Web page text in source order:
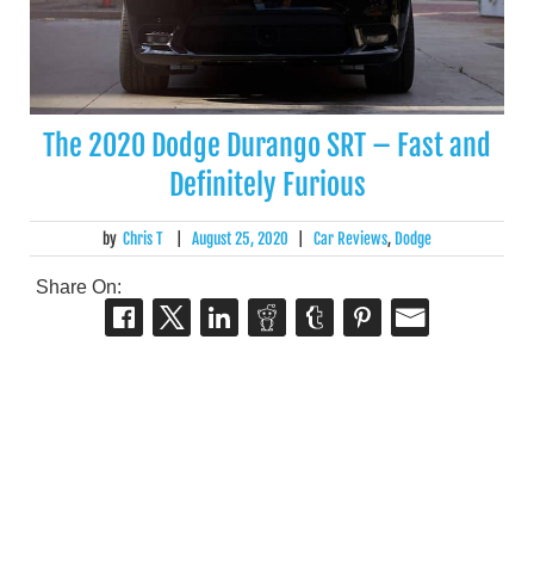
The 2020 Dodge Durango SRT – Fast and
Definitely Furious
by Chris T August 25, 2020 Car Reviews, Dodge
Share On: